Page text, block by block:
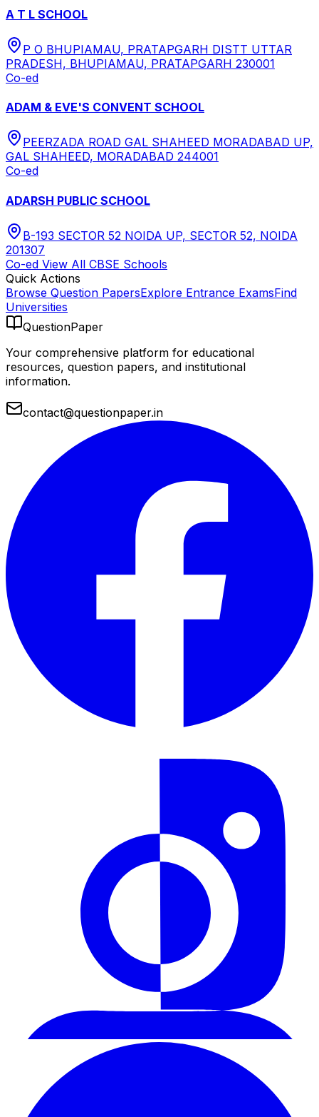
A T L SCHOOL
P O BHUPIAMAU, PRATAPGARH DISTT UTTAR
PRADESH, BHUPIAMAU, PRATAPGARH 230001
Co-ed
ADAM & EVE'S CONVENT SCHOOL
PEERZADA ROAD GAL SHAHEED MORADABAD UP,
GAL SHAHEED, MORADABAD 244001
Co-ed
ADARSH PUBLIC SCHOOL
B-193 SECTOR 52 NOIDA UP, SECTOR 52, NOIDA
201307
Co-ed View All CBSE Schools
Quick Actions
Browse Question PapersExplore Entrance ExamsFind
Universities
QuestionPaper
Your comprehensive platform for educational
resources, question papers, and institutional
information.
contact@questionpaper.in